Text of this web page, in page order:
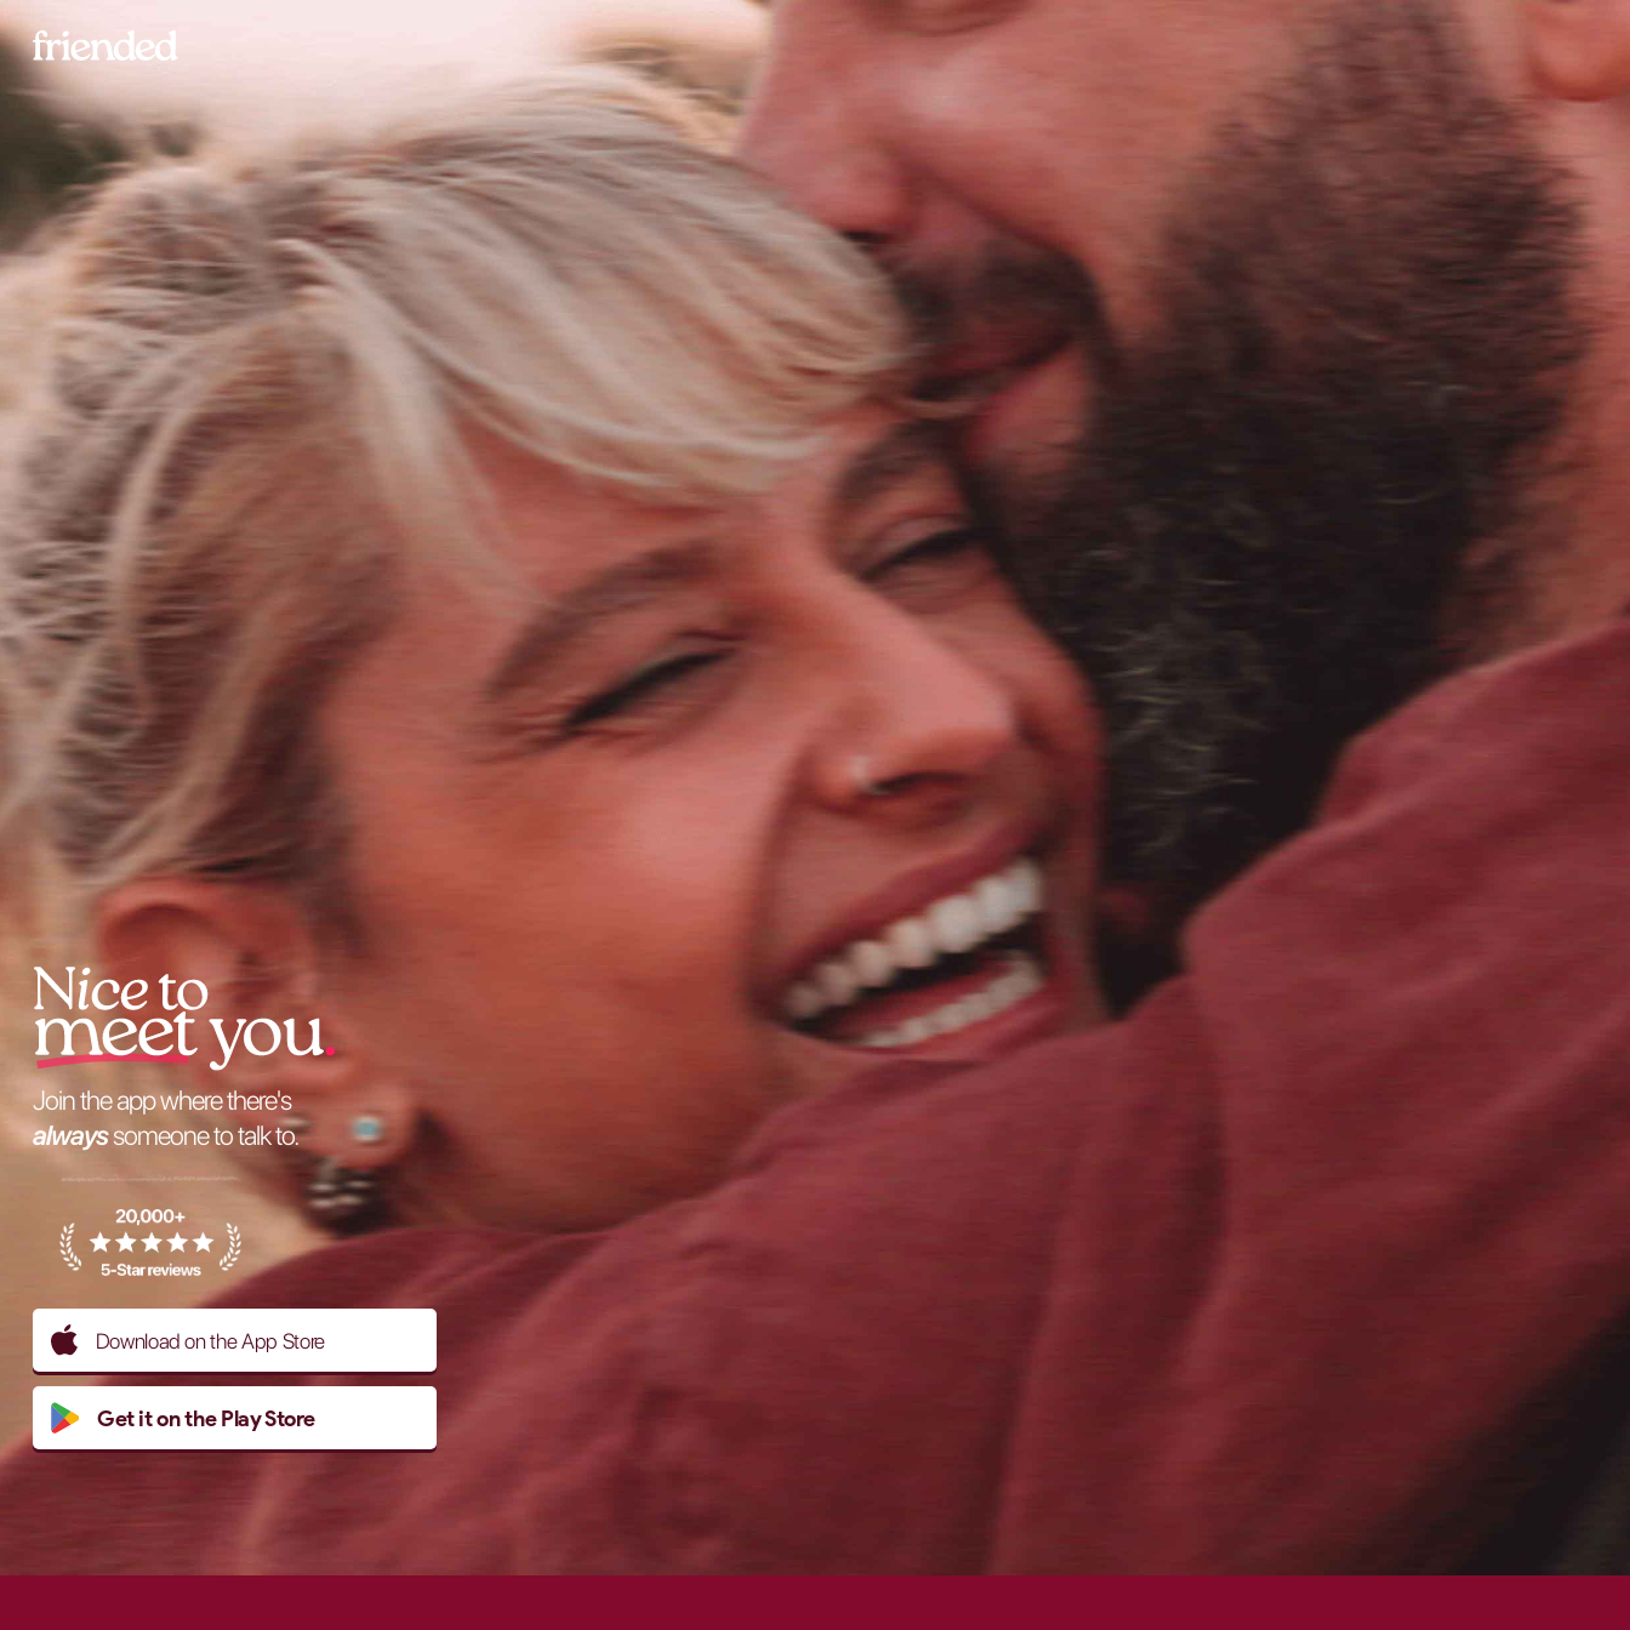
Join the app where there's
alwayssomeone to talk to.
Download on the App Store
Get it on the Play Store